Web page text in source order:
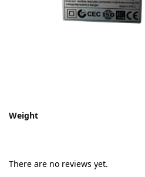
Weight
There are no reviews yet.